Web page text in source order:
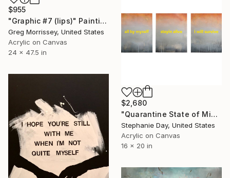
$955
"Graphic #7 (lips)" Painting
Greg Morrissey, United States
Acrylic on Canvas
24 x 47.5 in
$2,680
"Quarantine State of Mind" Painting
Stephanie Day, United States
Acrylic on Canvas
16 x 20 in